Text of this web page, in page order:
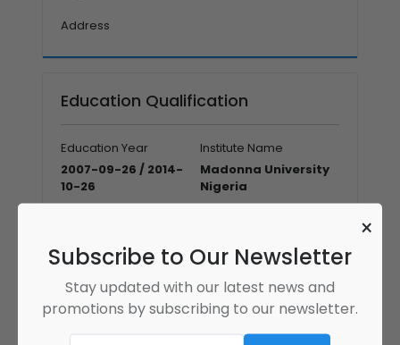
Address
Education Qualification
Education Year
2007-09-26 / 2014-
10-26
Institute Name
Madonna University
Nigeria
Doctor of Optometry
Education Year
2021-01-26 / 2022-01-
12
Institute Name
Leeds University
Business School
×
Subscribe to Our Newsletter
Stay updated with our latest news and
promotions by subscribing to our newsletter.